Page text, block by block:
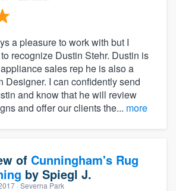
a pleasure to work with but I
recognize Dustin Stehr. Dustin is
sales rep he is also a
Designer. I can confidently send
and know that he will review
and offer our clients the... more
of Cunningham's Rug
by Spiegl J.
· Severna Park